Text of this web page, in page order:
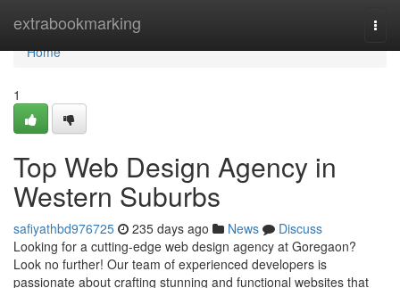
extrabookmarking
Home
Home
1
Top Web Design Agency in
Western Suburbs
safiyathbd976725 235 days ago News
Discuss
Looking for a cutting-edge web design agency at Goregaon?
Look no further! Our team of experienced developers is
passionate about crafting stunning and functional websites that